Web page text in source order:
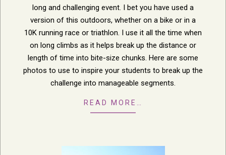
long and challenging event. I bet you have used a
version of this outdoors, whether on a bike or in a
10K running race or triathlon. I use it all the time when
on long climbs as it helps break up the distance or
length of time into bite-size chunks. Here are some
photos to use to inspire your students to break up the
challenge into manageable segments.
READ MORE…